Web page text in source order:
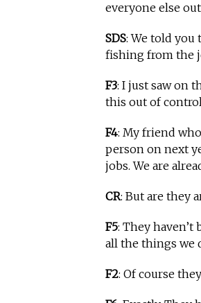
everyone else
SDS: We told
fishing from the
F3: I just saw on
this out of
F4: My friend
person on next
jobs. We are
CR: But are they
F5: They
all the things we
F2: Of course